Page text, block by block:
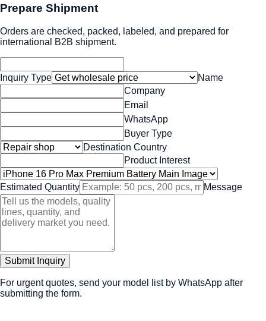
Prepare Shipment
Orders are checked, packed, labeled, and prepared for
international B2B shipment.
Inquiry Type
Name
Company
Email
WhatsApp
Buyer Type
Destination Country
Product Interest
Estimated Quantity Message
Submit Inquiry
For urgent quotes, send your model list by WhatsApp after
submitting the form.